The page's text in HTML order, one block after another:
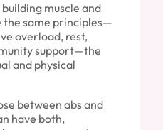
muscle and
the same principles—
overload, rest,
support—the
and physical
between abs and
have both,